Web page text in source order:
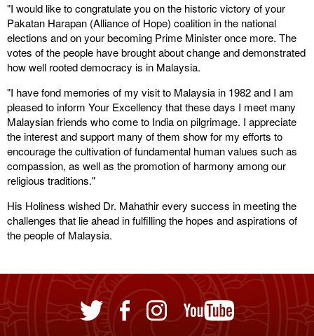
"I would like to congratulate you on the historic victory of your
Pakatan Harapan (Alliance of Hope) coalition in the national
elections and on your becoming Prime Minister once more. The
votes of the people have brought about change and demonstrated
how well rooted democracy is in Malaysia.
"I have fond memories of my visit to Malaysia in 1982 and I am
pleased to inform Your Excellency that these days I meet many
Malaysian friends who come to India on pilgrimage. I appreciate
the interest and support many of them show for my efforts to
encourage the cultivation of fundamental human values such as
compassion, as well as the promotion of harmony among our
religious traditions."
His Holiness wished Dr. Mahathir every success in meeting the
challenges that lie ahead in fulfilling the hopes and aspirations of
the people of Malaysia.